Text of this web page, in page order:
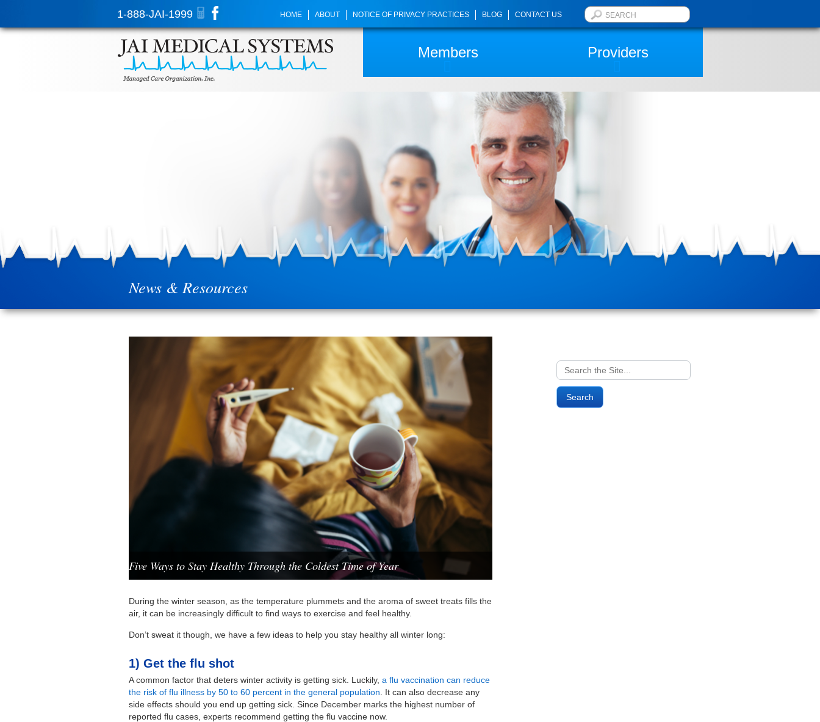
1-888-JAI-1999 HOME ABOUT NOTICE OF PRIVACY PRACTICES BLOG CONTACT US
Members Providers
News & Resources
Five Ways to Stay Healthy Through the Coldest Time of Year
During the winter season, as the temperature plummets and the aroma of sweet treats fills the
air, it can be increasingly difficult to find ways to exercise and feel healthy.
Don’t sweat it though, we have a few ideas to help you stay healthy all winter long:
1) Get the flu shot
A common factor that deters winter activity is getting sick. Luckily,a flu vaccination can reduce
the risk of flu illness by 50 to 60 percent in the general population . It can also decrease any
side effects should you end up getting sick. Since December marks the highest number of
reported flu cases, experts recommend getting the flu vaccine now.
Search
for: